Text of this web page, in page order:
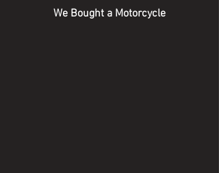
We Bought a Motorcycle